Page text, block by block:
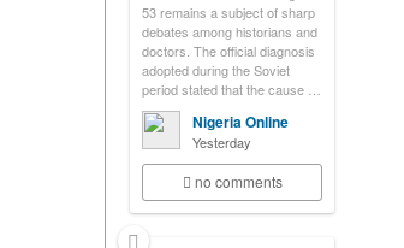
53 remains a subject of sharp
debates among historians and
doctors. The official diagnosis
adopted during the Soviet
period stated that the cause …
Nigeria Online
Yesterday
no comments